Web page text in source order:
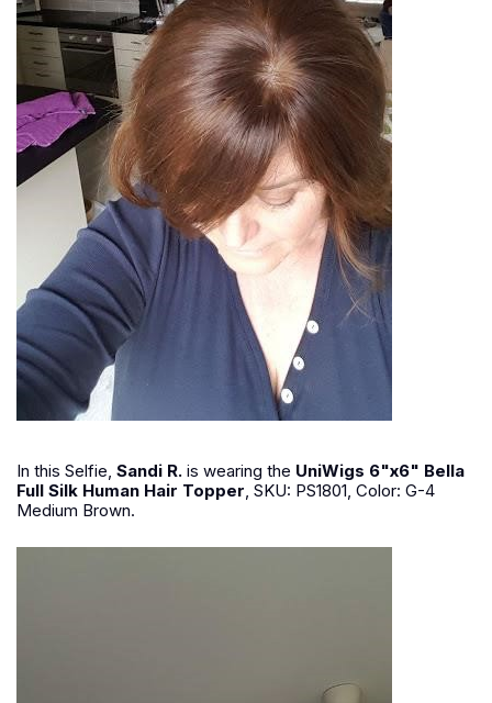
In this Selfie, Sandi R. is wearing the UniWigs 6"x6" Bella
Full Silk Human Hair Topper, SKU: PS1801, Color: G-4
Medium Brown.